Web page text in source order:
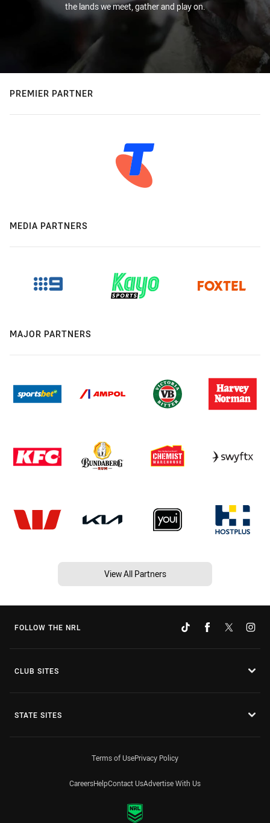
the lands we meet, gather and play on.
PREMIER PARTNER
MEDIA PARTNERS
MAJOR PARTNERS
View All Partners
FOLLOW THE NRL
CLUB SITES
STATE SITES
Terms of UsePrivacy Policy
CareersHelpContact UsAdvertise With Us